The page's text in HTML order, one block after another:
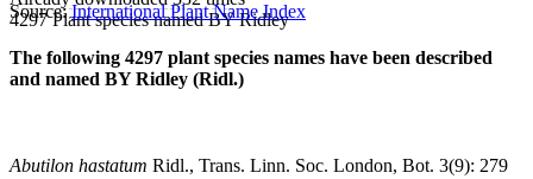
4297 Plant species named BY Ridley
Source:International Plant Name Index
The following 4297 plant species names have been described
and named BY Ridley (Ridl.)
Abutilon hastatum Ridl., Trans. Linn. Soc. London, Bot. 3(9): 279